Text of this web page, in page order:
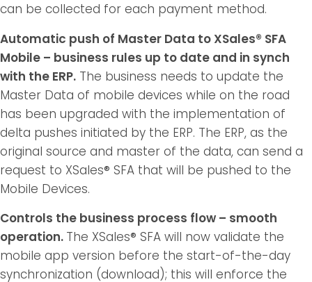
can be collected for each payment method.
Automatic push of Master Data to XSales® SFA
Mobile – business rules up to date and in synch
with the ERP. The business needs to update the
Master Data of mobile devices while on the road
has been upgraded with the implementation of
delta pushes initiated by the ERP. The ERP, as the
original source and master of the data, can send a
request to XSales® SFA that will be pushed to the
Mobile Devices.
Controls the business process flow – smooth
operation. The XSales® SFA will now validate the
mobile app version before the start-of-the-day
synchronization (download); this will enforce the